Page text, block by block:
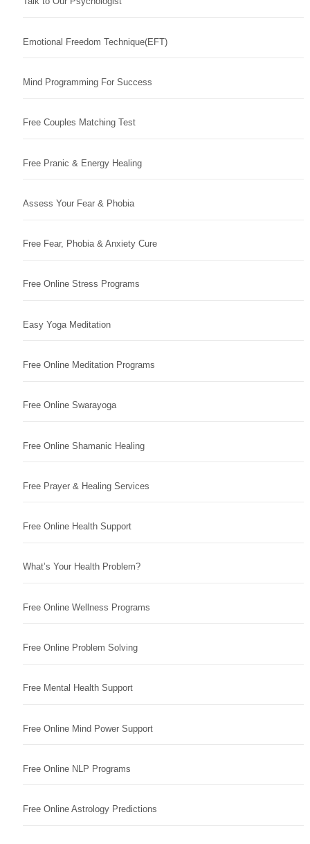
Emotional Freedom Technique(EFT)
Mind Programming For Success
Free Couples Matching Test
Free Pranic & Energy Healing
Assess Your Fear & Phobia
Free Fear, Phobia & Anxiety Cure
Free Online Stress Programs
Easy Yoga Meditation
Free Online Meditation Programs
Free Online Swarayoga
Free Online Shamanic Healing
Free Prayer & Healing Services
Free Online Health Support
What’s Your Health Problem?
Free Online Wellness Programs
Free Online Problem Solving
Free Mental Health Support
Free Online Mind Power Support
Free Online NLP Programs
Free Online Astrology Predictions